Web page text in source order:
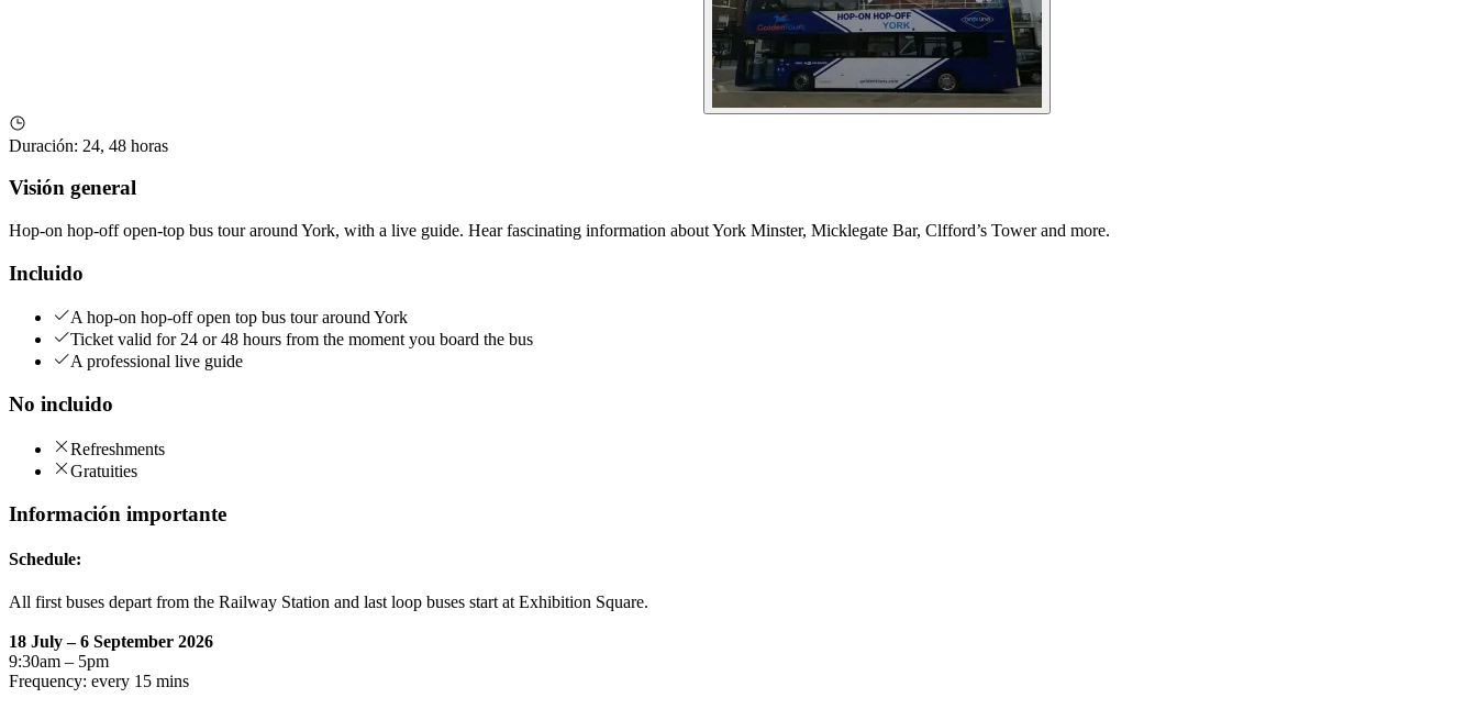
Duración: 24, 48 horas
Visión general
Hop-on hop-off open-top bus tour around York, with a live guide. Hear fascinating information about York Minster, Micklegate Bar, Clfford’s Tower and more.
Incluido
A hop-on hop-off open top bus tour around York
Ticket valid for 24 or 48 hours from the moment you board the bus
A professional live guide
No incluido
Refreshments
Gratuities
Información importante
Schedule:
All first buses depart from the Railway Station and last loop buses start at Exhibition Square.
18 July – 6 September 2026
9:30am – 5pm
Frequency: every 15 mins